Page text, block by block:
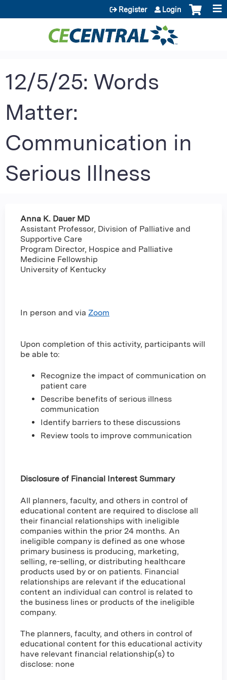
Jump to content
Register Login
12/5/25: Words
Matter:
Communication in
Serious Illness
Anna K. Dauer MD
Assistant Professor, Division of Palliative and
Supportive Care
Program Director, Hospice and Palliative
Medicine Fellowship
University of Kentucky
In person and via Zoom
Upon completion of this activity, participants will
be able to:
Recognize the impact of communication on
patient care
Describe benefits of serious illness
communication
Identify barriers to these discussions
Review tools to improve communication
Disclosure of Financial Interest Summary
All planners, faculty, and others in control of
educational content are required to disclose all
their financial relationships with ineligible
companies within the prior 24 months. An
ineligible company is defined as one whose
primary business is producing, marketing,
selling, re-selling, or distributing healthcare
products used by or on patients. Financial
relationships are relevant if the educational
content an individual can control is related to
the business lines or products of the ineligible
company.
The planners, faculty, and others in control of
educational content for this educational activity
have relevant financial relationship(s) to
disclose: none